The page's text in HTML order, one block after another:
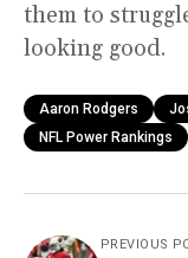
them to
looking good.
Aaron Rodgers
NFL Power Rankings
PREVIOUS